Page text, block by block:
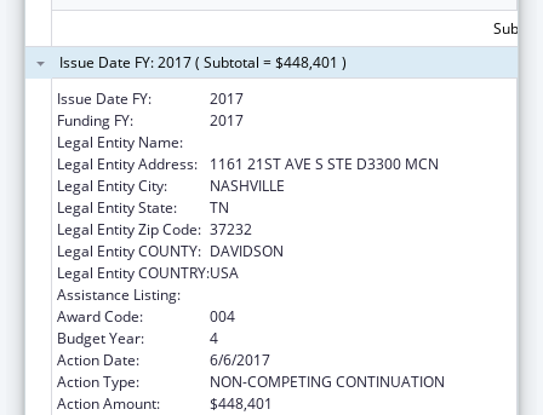
Issue Date FY: 2017 ( Subtotal = $448,401 )
Issue Date FY:
2017
Funding FY:
2017
Legal Entity Name:
Legal Entity Address:
1161 21ST AVE S STE D3300 MCN
Legal Entity City:
NASHVILLE
Legal Entity State:
TN
Legal Entity Zip Code: 37232
Legal Entity COUNTY: DAVIDSON
Legal Entity COUNTRY:USA
Assistance Listing:
Award Code:
004
Budget Year:
4
Action Date:
6/6/2017
Action Type:
NON-COMPETING CONTINUATION
Action Amount:
$448,401